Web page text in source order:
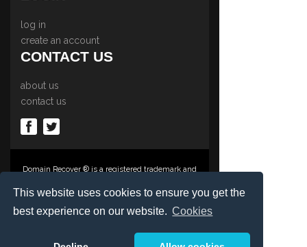
This website uses cookies to ensure you get the
best experience on our website. Cookies
log in
create an account
CONTACT US
about us
contact us
Domain Recover ® is a registered trademark and
Limited., PO Box 2162, Luton, Beds, LU3 2YT,
Registered in England & Wales No. 03572773